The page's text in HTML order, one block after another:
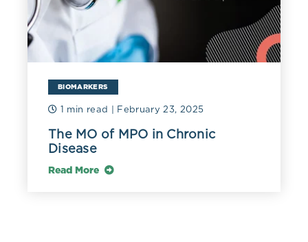
BIOMARKERS
1 min read | February 23, 2025
The MO of MPO in Chronic
Disease
Read More